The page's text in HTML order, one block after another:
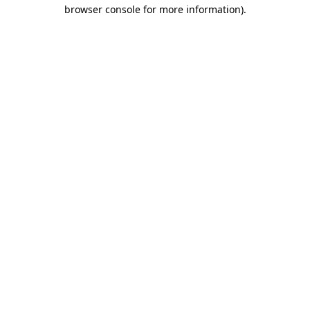
browser console for more information).